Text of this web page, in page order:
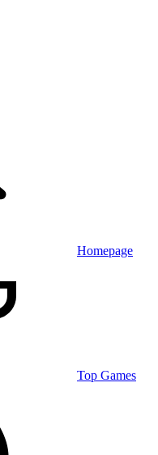
Homepage
Top Games